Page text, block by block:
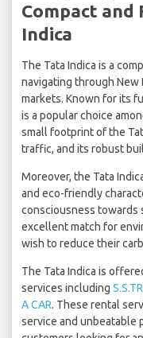
Compact
Indica
The Tata Indica is a
navigating through
markets. Known for its
is a popular choice
small footprint of the
traffic, and its robust
Moreover, the Tata
and eco-friendly
consciousness towards
excellent match for
wish to reduce their
The Tata Indica is
services including
A CAR. These rental
service and unbeatable